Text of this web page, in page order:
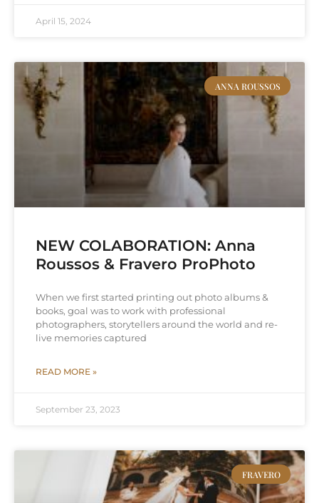
April 15, 2024
ANNA ROUSSOS
NEW COLABORATION: Anna
Roussos & Fravero ProPhoto
When we first started printing out photo albums &
books, goal was to work with professional
photographers, storytellers around the world and re-
live memories captured
READ MORE »
September 23, 2023
FRAVERO